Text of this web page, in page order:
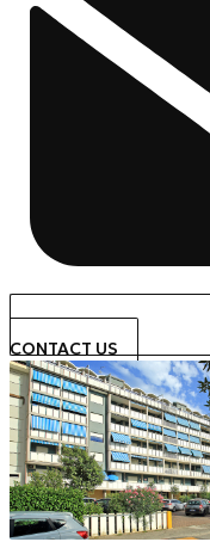
CONTACT US